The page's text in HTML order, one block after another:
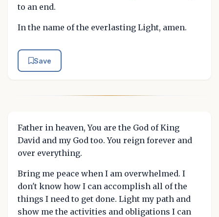
to an end.
In the name of the everlasting Light, amen.
Save
Father in heaven, You are the God of King
David and my God too. You reign forever and
over everything.
Bring me peace when I am overwhelmed. I
don't know how I can accomplish all of the
things I need to get done. Light my path and
show me the activities and obligations I can